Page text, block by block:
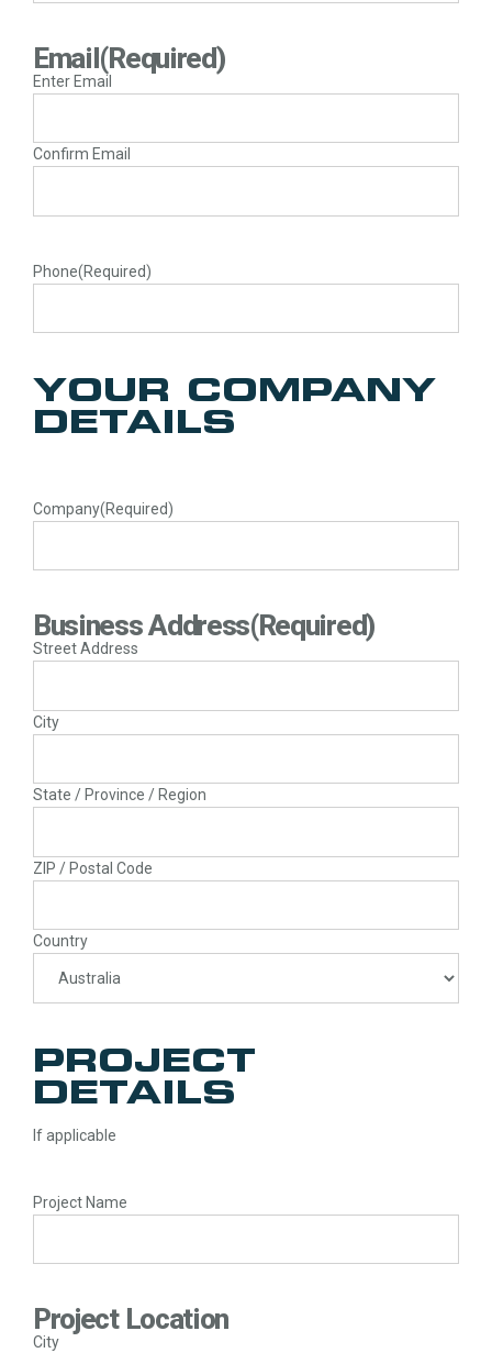
Email(Required)
Enter Email
Confirm Email
Phone(Required)
YOUR COMPANY
DETAILS
Company(Required)
Business Address(Required)
Street Address
City
State / Province / Region
ZIP / Postal Code
Country
PROJECT
DETAILS
If applicable
Project Name
Project Location
City